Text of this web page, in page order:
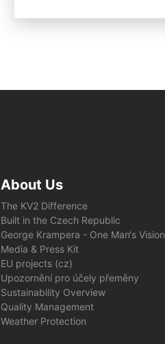
About Us
The KV2 Difference
Built in the Czech Republic
George Krampera - One Man‘s Vision
Media & Press Kit
EU projects (cz)
Upozornění pro účely přeměny
Sustainability Overview
Quality Management
Weather Protection